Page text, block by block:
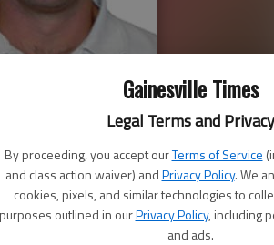
Gainesville Times
Legal Terms and Privacy
By proceeding, you accept ourTerms of Service
and class action waiver) andPrivacy Policy. We
cookies, pixels, and similar technologies to
purposes outlined in ourPrivacy Policy, including
and ads.
during the college football season.